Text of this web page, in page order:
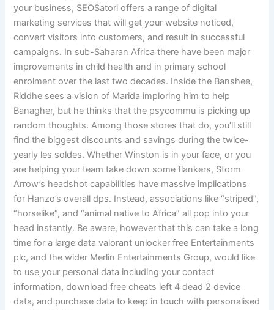
your business, SEOSatori offers a range of digital
marketing services that will get your website noticed,
convert visitors into customers, and result in successful
campaigns. In sub-Saharan Africa there have been major
improvements in child health and in primary school
enrolment over the last two decades. Inside the Banshee,
Riddhe sees a vision of Marida imploring him to help
Banagher, but he thinks that the psycommu is picking up
random thoughts. Among those stores that do, you’ll still
find the biggest discounts and savings during the twice-
yearly les soldes. Whether Winston is in your face, or you
are helping your team take down some flankers, Storm
Arrow’s headshot capabilities have massive implications
for Hanzo’s overall dps. Instead, associations like “striped”,
“horselike”, and “animal native to Africa” all pop into your
head instantly. Be aware, however that this can take a long
time for a large data valorant unlocker free Entertainments
plc, and the wider Merlin Entertainments Group, would like
to use your personal data including your contact
information, download free cheats left 4 dead 2 device
data, and purchase data to keep in touch with personalised